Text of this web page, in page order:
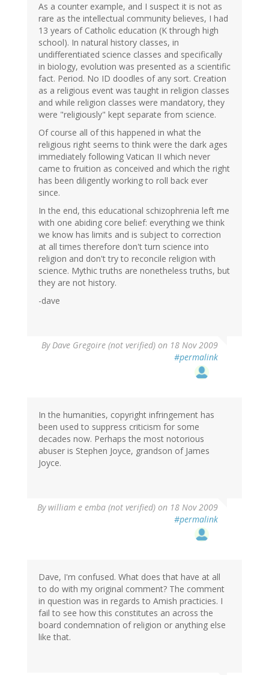
As a counter example, and I suspect it is not as
rare as the intellectual community believes, I had
13 years of Catholic education (K through high
school). In natural history classes, in
undifferentiated science classes and specifically
in biology, evolution was presented as a scientific
fact. Period. No ID doodles of any sort. Creation
as a religious event was taught in religion classes
and while religion classes were mandatory, they
were "religiously" kept separate from science.
Of course all of this happened in what the
religious right seems to think were the dark ages
immediately following Vatican II which never
came to fruition as conceived and which the right
has been diligently working to roll back ever
since.
In the end, this educational schizophrenia left me
with one abiding core belief: everything we think
we know has limits and is subject to correction
at all times therefore don't turn science into
religion and don't try to reconcile religion with
science. Mythic truths are nonetheless truths, but
they are not history.
-dave
ByDave Gregoire (not verified) on 18 Nov 2009
#permalink
In the humanities, copyright infringement has
been used to suppress criticism for some
decades now. Perhaps the most notorious
abuser is Stephen Joyce, grandson of James
Joyce.
By william e emba (not verified) on 18 Nov 2009
#permalink
Dave, I'm confused. What does that have at all
to do with my original comment? The comment
in question was in regards to Amish practicies. I
fail to see how this constitutes an across the
board condemnation of religion or anything else
like that.